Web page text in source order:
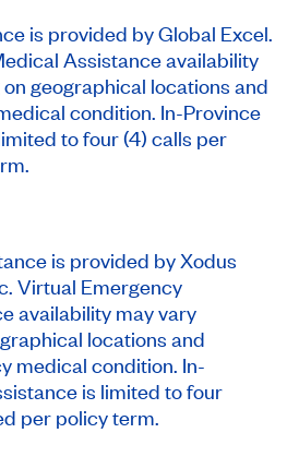
is provided by Global Excel.
Assistance availability
geographical locations and
condition. In-Province
to four (4) calls per
is provided by Xodus
Virtual Emergency
availability may vary
locations and
medical condition. In-
is limited to four
per policy term.